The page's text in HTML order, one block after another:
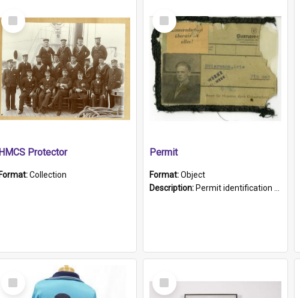
Select
Item
HMCS Protector
Format:Collection
Select
Item
Permit
Format:Object
Description: Permit identification card belonging to Arie Stiermann. The paper card has a photograph affixed to the bottom left corner and features Arie chest up standing in front of a wall. Above the photo i...
Select
Item
Select
Item